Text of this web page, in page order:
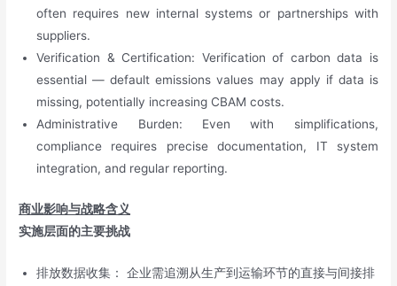
often requires new internal systems or partnerships with
suppliers.
Verification & Certification: Verification of carbon data is
essential — default emissions values may apply if data is
missing, potentially increasing CBAM costs.
Administrative Burden: Even with simplifications,
compliance requires precise documentation, IT system
integration, and regular reporting.
商业影响与战略含义
实施层面的主要挑战
排放数据收集： 企业需追溯从生产到运输环节的直接与间接排